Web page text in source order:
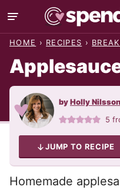
Skip
to
HOME › RECIPES ›
byHolly Nilsson
5
JUMP TO RECIPE
Homemade